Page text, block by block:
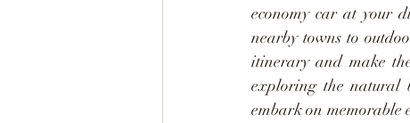
economy car at your
nearby towns to
itinerary and make
exploring the natural
embark on memorable